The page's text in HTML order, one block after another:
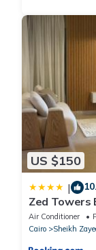
US $150
|
Zed Towers
park
Air Conditioner
Cairo
Sheikh